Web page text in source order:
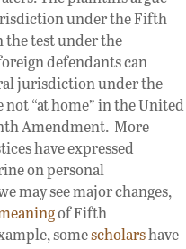
under the Fifth
the test under the
defendants can
jurisdiction under the
“at home” in the United
Amendment. More
have expressed
on personal
may see major changes,
of Fifth
somescholarshave